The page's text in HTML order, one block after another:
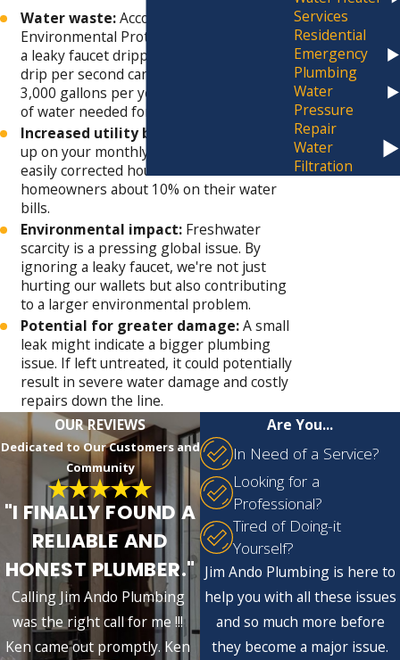
Water waste:According to the
Environmental Protection Agency (EPA),
a leaky faucet dripping at the rate of one
drip per second can waste more than
3,000 gallons per year. That's the amount
of water needed for over 180 showers!
Increased utility bills:
up on your monthly water bill. Fixing
easily corrected household leaks can save
homeowners about 10% on their water
bills.
Environmental impact: Freshwater
scarcity is a pressing global issue. By
ignoring a leaky faucet, we're not just
hurting our wallets but also contributing
to a larger environmental problem.
Potential for greater damage:A small
leak might indicate a bigger plumbing
issue. If left untreated, it could potentially
result in severe water damage and costly
repairs down the line.
Services
Residential
Emergency
Plumbing
Water
Pressure
Repair
Water
Filtration
Are You...
In Need of a Service?
Looking for a
Professional?
Tired of Doing-it
Yourself?
Jim Ando Plumbing is here to
help you with all these issues
and so much more before
they become a major issue.
OUR REVIEWS
Dedicated to Our Customers and
Community
"I FINALLY FOUND A
RELIABLE AND
HONEST PLUMBER."
Calling Jim Ando Plumbing
was the right call for me !!!
Ken came out promptly. Ken